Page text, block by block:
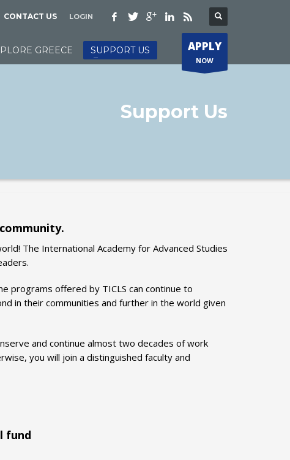
CONTACT US LOGIN
GREECE SUPPORT US APPLY
NOW
Support Us
The International Academy for Advanced Studies
programs offered by TICLS can continue to
in their communities and further in the world given
and continue almost two decades of work
you will join a distinguished faculty and
fund